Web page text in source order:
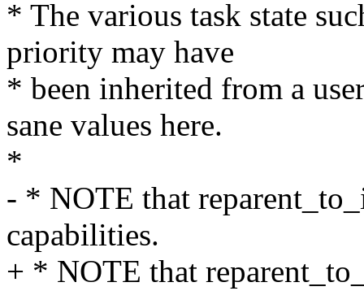
* The various task state
priority may have
* been inherited from a
sane values here.
*
- * NOTE that
capabilities.
+ * NOTE that